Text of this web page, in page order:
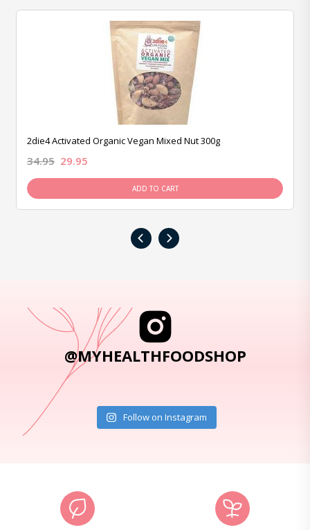
2die4 Activated Organic Vegan Mixed Nut 300g
34.95 29.95
ADD TO CART
‹ ›
@MYHEALTHFOODSHOP
Follow on Instagram